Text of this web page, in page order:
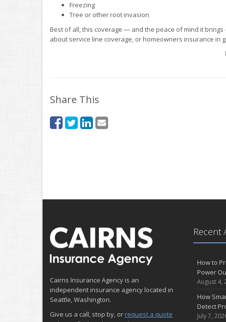
Freezing
Tree or other root invasion
Best of all, this coverage — and the peace of mind it
about service line coverage, or homeowners insurance in
Share This
Cairns Insurance Agency is an
independent insurance agency located in
Seattle, Washington.
Give us a call, stop by, or request a quote
Recent
How to
Power
August 4,
How
Detect
July 7,